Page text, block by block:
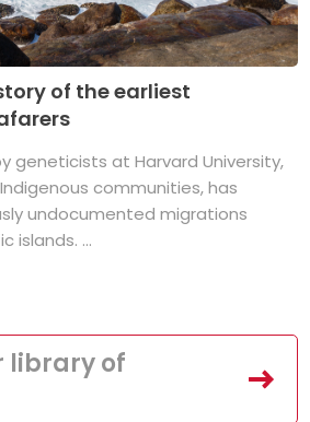
of the earliest
geneticists at Harvard University,
communities, has
undocumented migrations
islands. ...
library of